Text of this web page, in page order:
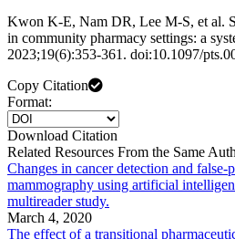
Kwon K-E, Nam DR, Lee M-S, et al.
in community pharmacy settings: a
2023;19(6):353-361. doi:10.1097/
Copy Citation
Format:
Download Citation
Related Resources From the Same
Changes in cancer detection and false-
mammography using artificial
multireader study.
March 4, 2020
The effect of a transitional